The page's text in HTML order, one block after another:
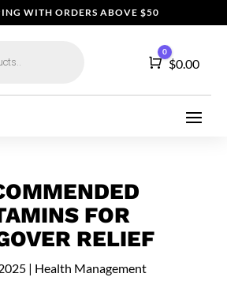
WITH ORDERS ABOVE $50
Cart
0
$0.00
FOR
RELIEF
| Health Management